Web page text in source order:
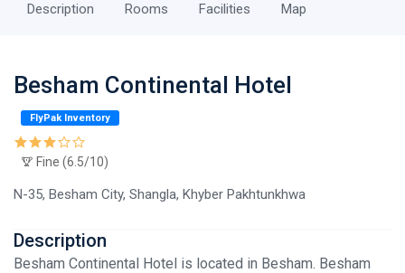
Description Rooms Facilities Map
Besham Continental Hotel
FlyPak Inventory
Fine (6.5/10)
N-35, Besham City, Shangla, Khyber Pakhtunkhwa
Description
Besham Continental Hotel is located in Besham. Besham